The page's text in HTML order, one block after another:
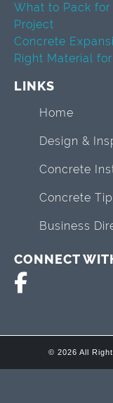
What to Pack
Project
Concrete
Right Material
LINKS
Home
Design &
Concrete
Concrete
Business
CONNECT
© 2026 All